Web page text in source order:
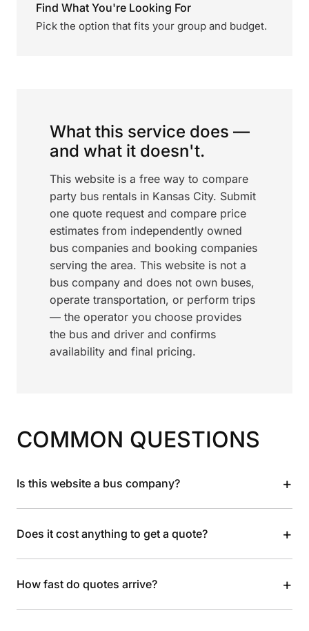
Find What You're Looking For
Pick the option that fits your group and budget.
What this service does —
and what it doesn't.
This website is a free way to compare
party bus rentals in Kansas City. Submit
one quote request and compare price
estimates from independently owned
bus companies and booking companies
serving the area. This website is not a
bus company and does not own buses,
operate transportation, or perform trips
— the operator you choose provides
the bus and driver and confirms
availability and final pricing.
COMMON QUESTIONS
Is this website a bus company? +
Does it cost anything to get a quote? +
How fast do quotes arrive? +